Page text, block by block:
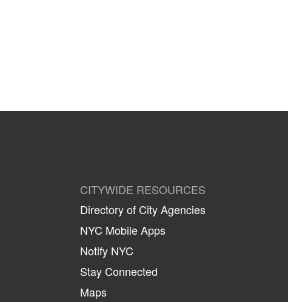
CITYWIDE RESOURCES
Directory of City Agencies
NYC Mobile Apps
Notify NYC
Stay Connected
Maps